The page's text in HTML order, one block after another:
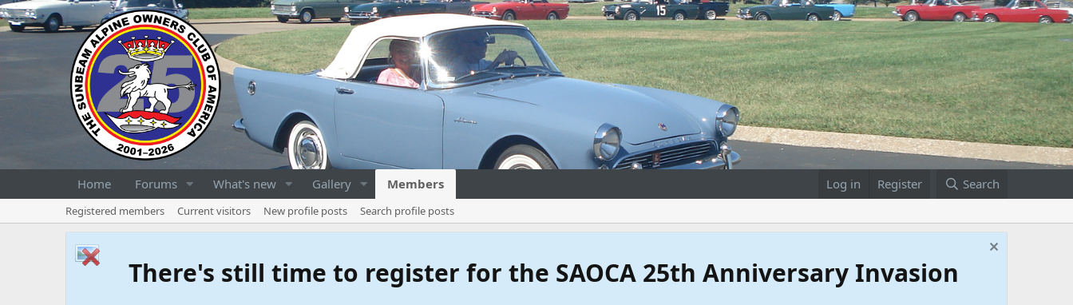
Home Forums What's new Gallery Members Log in Register Search
Registered members Current visitors New profile posts Search profile posts
There's still time to register for the SAOCA 25th Anniversary Invasion